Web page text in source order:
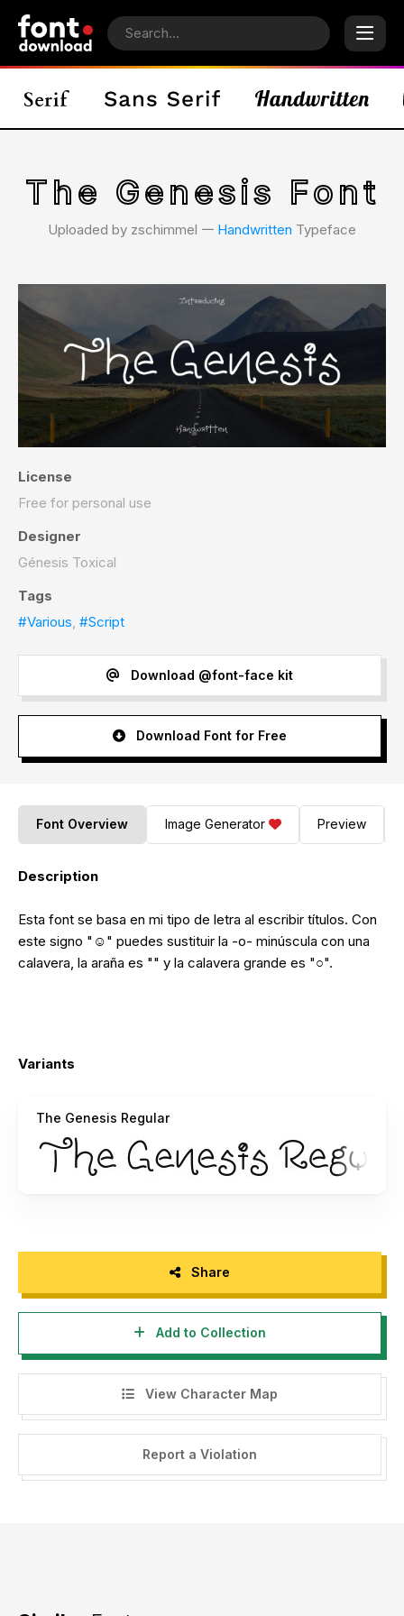
The Genesis Font
Uploaded by zschimmel 𑁋 Handwritten Typeface
License
Free for personal use
Designer
Génesis Toxical
Tags
#Various, #Script
Download @font-face kit
Download Font for Free
Font Overview Image Generator Preview
Description
Esta font se basa en mi tipo de letra al escribir títulos. Con
este signo "☺" puedes sustituir la -o- minúscula con una
calavera, la araña es "" y la calavera grande es "○".
Variants
The Genesis Regular
Share
Add to Collection
View Character Map
Report a Violation